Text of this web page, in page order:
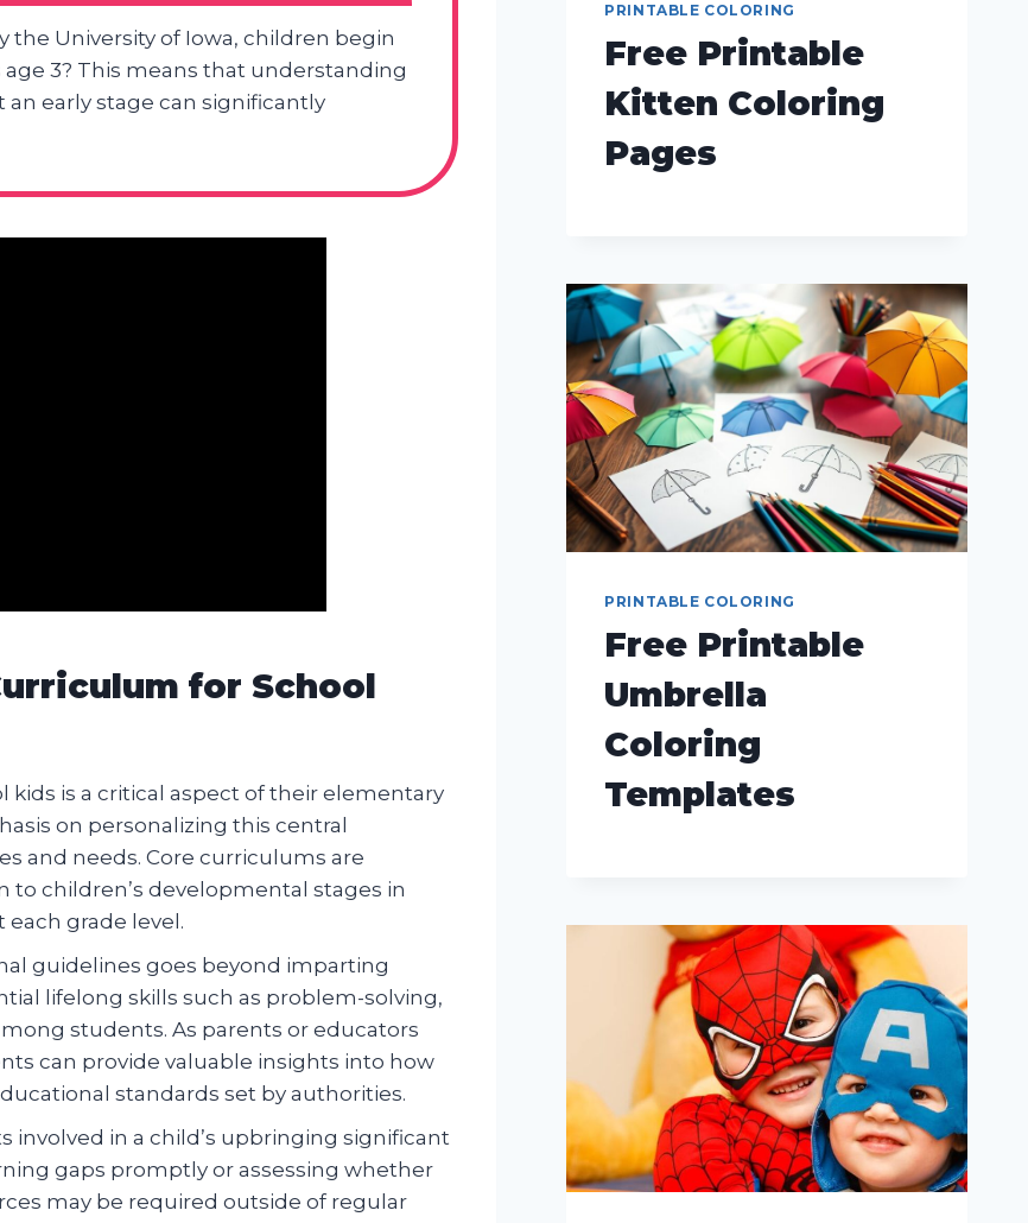
the University of Iowa, children begin
3? This means that understanding
early stage can significantly
for School
is a critical aspect of their elementary
on personalizing this central
and needs. Core curriculums are
children’s developmental stages in
grade level.
guidelines goes beyond imparting
lifelong skills such as problem-solving,
students. As parents or educators
can provide valuable insights into how
standards set by authorities.
in a child’s upbringing significant
gaps promptly or assessing whether
may be required outside of regular
PRINTABLE COLORING
Free Printable
Kitten Coloring
Pages
PRINTABLE COLORING
Free Printable
Umbrella
Coloring
Templates